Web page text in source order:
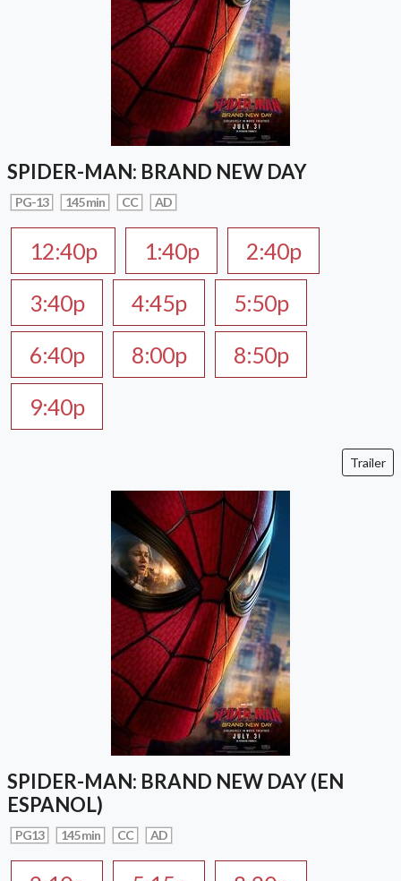
SPIDER-MAN: BRAND NEW DAY
PG-13 145 min CC AD
12:40p 1:40p
2:40p
3:40p
4:45p
5:50p
6:40p
8:00p
8:50p
9:40p
Trailer
SPIDER-MAN: BRAND NEW DAY (EN
ESPANOL)
PG13 145 min CC AD